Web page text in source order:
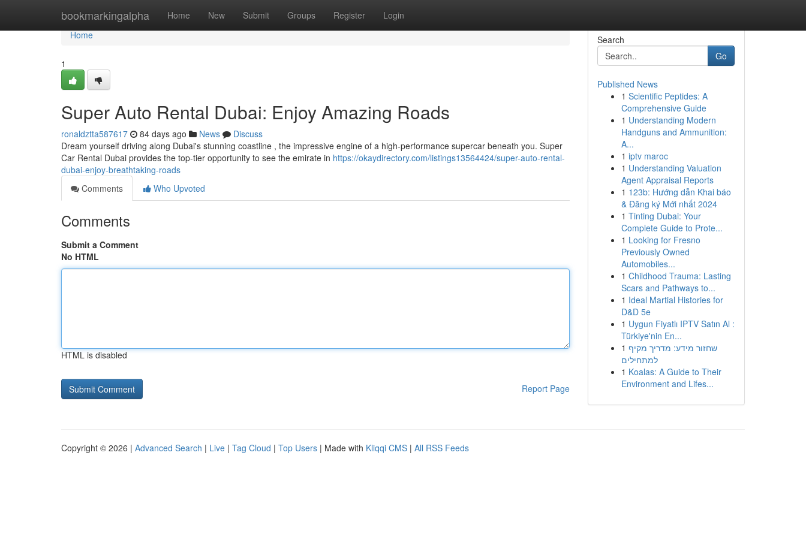
bookmarkingalpha Home New Submit Groups Register Login
Home
Home
1
Super Auto Rental Dubai: Enjoy Amazing Roads
ronaldztta587617 84 days ago News
Discuss
Dream yourself driving along Dubai's stunning coastline , the impressive engine of a high-performance supercar beneath you. Super
Car Rental Dubai provides the top-tier opportunity to see the emirate in https://okaydirectory.com/listings13564424/super-auto-rental-
dubai-enjoy-breathtaking-roads
Comments
Who Upvoted
Comments
Submit a Comment
No HTML
HTML is disabled
Report Page
Search
Go
Published News
1 Scientific Peptides: A
Comprehensive Guide
1 Understanding Modern
Handguns and Ammunition:
A...
1 iptv maroc
1 Understanding Valuation
Agent Appraisal Reports
1 123b: Hướng dẫn Khai báo
& Đăng ký Mới nhất 2024
1 Tinting Dubai: Your
Complete Guide to Prote...
1 Looking for Fresno
Previously Owned
Automobiles...
1 Childhood Trauma: Lasting
Scars and Pathways to...
1 Ideal Martial Histories for
D&D 5e
1 Uygun Fiyatlı IPTV Satın Al :
Türkiye'nin En...
1 שחזור מידע: מדריך מקיף
למתחילים
1 Koalas: A Guide to Their
Environment and Lifes...
Copyright © 2026 | Advanced Search | Live | Tag Cloud | Top Users | Made with Kliqqi CMS | All RSS Feeds